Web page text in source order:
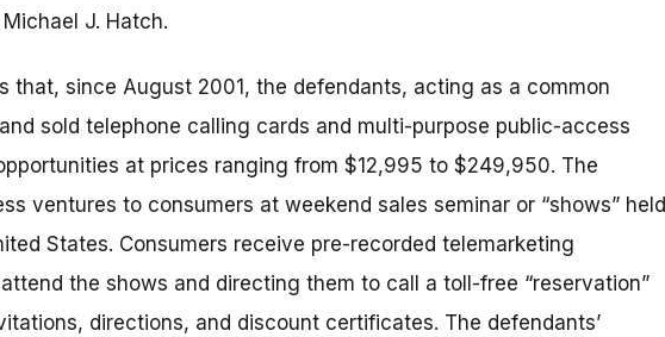
J. Hatch.
that, since August 2001, the defendants, acting as a common
sold telephone calling cards and multi-purpose public-access
at prices ranging from $12,995 to $249,950. The
ventures to consumers at weekend sales seminar or “shows” held
States. Consumers receive pre-recorded telemarketing
the shows and directing them to call a toll-free “reservation”
directions, and discount certificates. The defendants’